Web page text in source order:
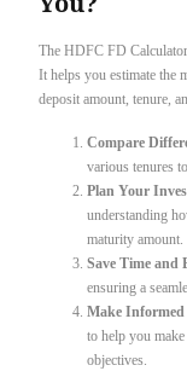
The HDFC FD
It helps you estimate the
deposit amount, tenure,
Compare
various tenures
Plan Your
understanding
maturity amount.
Save Time and
ensuring a
Make Informed
to help you
objectives.